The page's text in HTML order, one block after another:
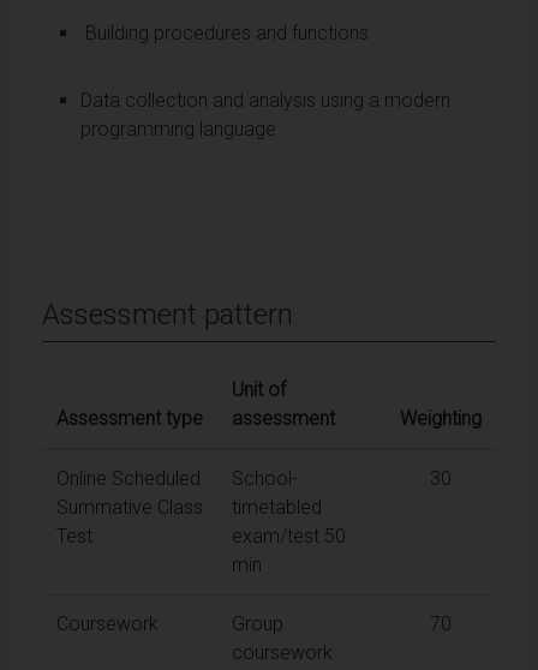
Building procedures and functions
Data collection and analysis using a modern
programming language
Assessment pattern
Assessment type
Unit of
assessment
Weighting
Online Scheduled
Summative Class
Test
School-
timetabled
exam/test 50
min
30
Coursework
Group
coursework
70